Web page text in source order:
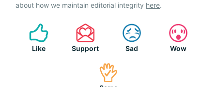
about how we maintain editorial integrity here.
Like Support Sad Wow